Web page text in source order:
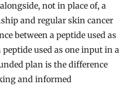
not in place of, a
and regular skin cancer
between a peptide used as
used as one input in a
plan is the difference
and informed